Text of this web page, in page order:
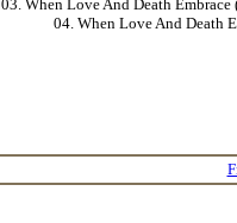
03. When Love And Death
04. When Love And Death